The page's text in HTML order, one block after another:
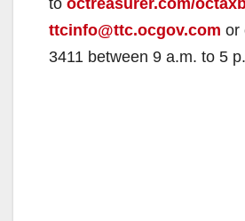
ttcinfo@ttc.ocgov.com or
3411 between 9 a.m. to 5